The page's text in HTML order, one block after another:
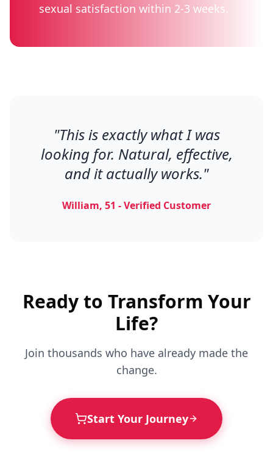
sexual satisfaction within 2-3 weeks.
"This is exactly what I was
looking for. Natural, effective,
and it actually works."
William, 51 - Verified Customer
Ready to Transform Your
Life?
Join thousands who have already made the
change.
Start Your Journey